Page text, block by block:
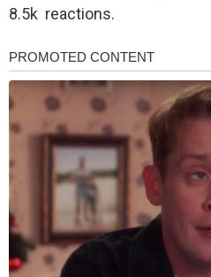
8.5k reactions.